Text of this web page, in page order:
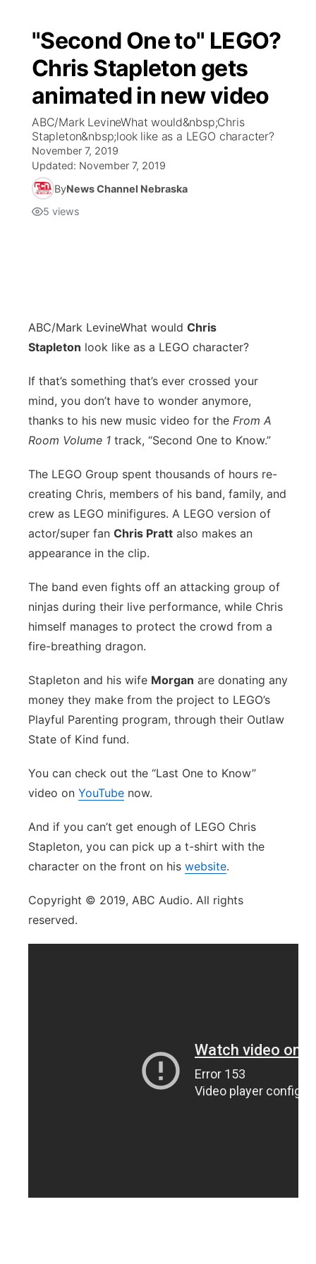
"Second One to" LEGO?
Chris Stapleton gets
animated in new video
ABC/Mark LevineWhat would&nbsp;Chris
Stapleton&nbsp;look like as a LEGO character?
November 7, 2019
Updated: November 7, 2019
ByNews Channel Nebraska
5 views
ABC/Mark LevineWhat would Chris
Stapleton look like as a LEGO character?
If that’s something that’s ever crossed your
mind, you don’t have to wonder anymore,
thanks to his new music video for the From A
Room Volume 1 track, “Second One to Know.”
The LEGO Group spent thousands of hours re-
creating Chris, members of his band, family, and
crew as LEGO minifigures. A LEGO version of
actor/super fan Chris Pratt also makes an
appearance in the clip.
The band even fights off an attacking group of
ninjas during their live performance, while Chris
himself manages to protect the crowd from a
fire-breathing dragon.
Stapleton and his wife Morgan are donating any
money they make from the project to LEGO’s
Playful Parenting program, through their Outlaw
State of Kind fund.
You can check out the “Last One to Know”
video on YouTube now.
And if you can’t get enough of LEGO Chris
Stapleton, you can pick up a t-shirt with the
character on the front on his website.
Copyright © 2019, ABC Audio. All rights
reserved.